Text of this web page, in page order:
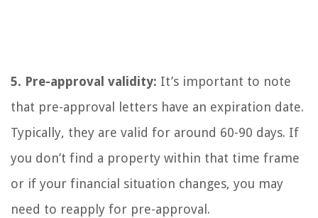
5. Pre-approval validity: It’s important to note
that pre-approval letters have an expiration date.
Typically, they are valid for around 60-90 days. If
you don’t find a property within that time frame
or if your financial situation changes, you may
need to reapply for pre-approval.